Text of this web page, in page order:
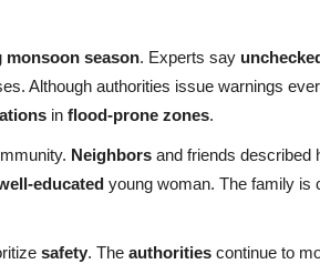
monsoon season. Experts say
Although authorities issue warnings
in flood-prone zones.
Neighbors and friends described
educated young woman. The family is
safety. The authorities continue to